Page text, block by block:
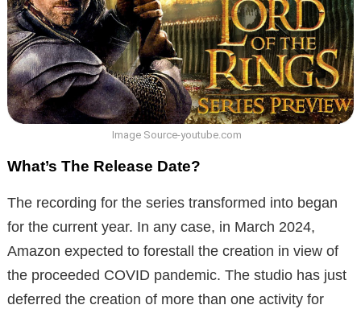
Image Source-youtube.com
What’s The Release Date?
The recording for the series transformed into began
for the current year. In any case, in March 2024,
Amazon expected to forestall the creation in view of
the proceeded COVID pandemic. The studio has just
deferred the creation of more than one activity for